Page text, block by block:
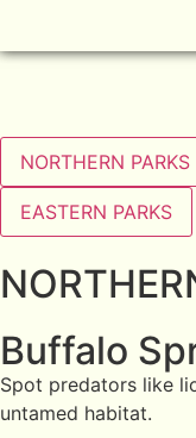
NORTHERN PARKS
EASTERN PARKS
Buffalo
Spot predators like
untamed habitat.